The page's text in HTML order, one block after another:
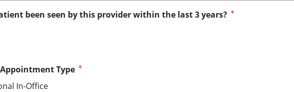
been seen by this provider within the last 3 years?
Type
In-Office